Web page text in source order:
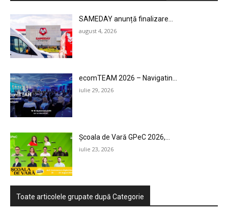
SAMEDAY anunță finalizare...
august 4, 2026
ecomTEAM 2026 – Navigatin...
iulie 29, 2026
Școala de Vară GPeC 2026,...
iulie 23, 2026
Toate articolele grupate după Categorie